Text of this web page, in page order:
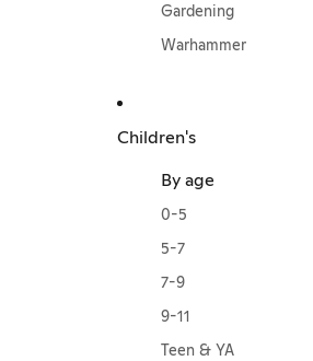
Gardening
Warhammer
Children's
By age
0-5
5-7
7-9
9-11
Teen & YA